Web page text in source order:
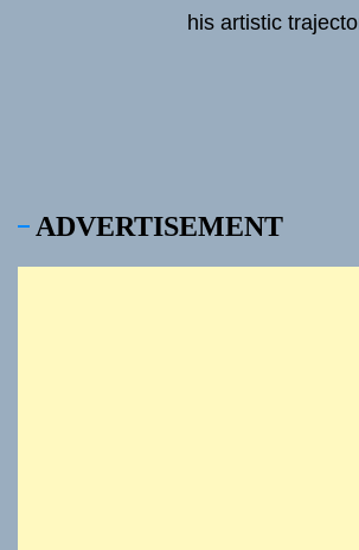
his artistic
ADVERTISEMENT